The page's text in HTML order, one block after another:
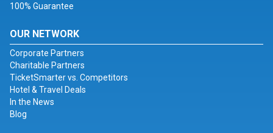
100% Guarantee
OUR NETWORK
Corporate Partners
Charitable Partners
TicketSmarter vs. Competitors
Hotel & Travel Deals
In the News
Blog